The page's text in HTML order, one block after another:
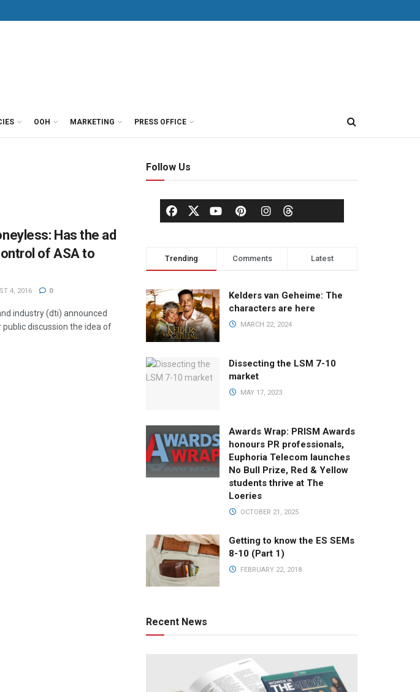
OOH MARKETING PRESS OFFICE
Has the ad
of ASA to
4, 2016 0
industry (dti) announced
discussion the idea of
Follow Us
Trending Comments Latest
Kelders van Geheime: The
characters are here
MARCH 22, 2024
Dissecting the LSM 7-10
market
MAY 17, 2023
Awards Wrap: PRISM Awards
honours PR professionals,
Euphoria Telecom launches
No Bull Prize, Red & Yellow
students thrive at The
Loeries
OCTOBER 21, 2025
Getting to know the ES SEMs
8-10 (Part 1)
FEBRUARY 22, 2018
Recent News